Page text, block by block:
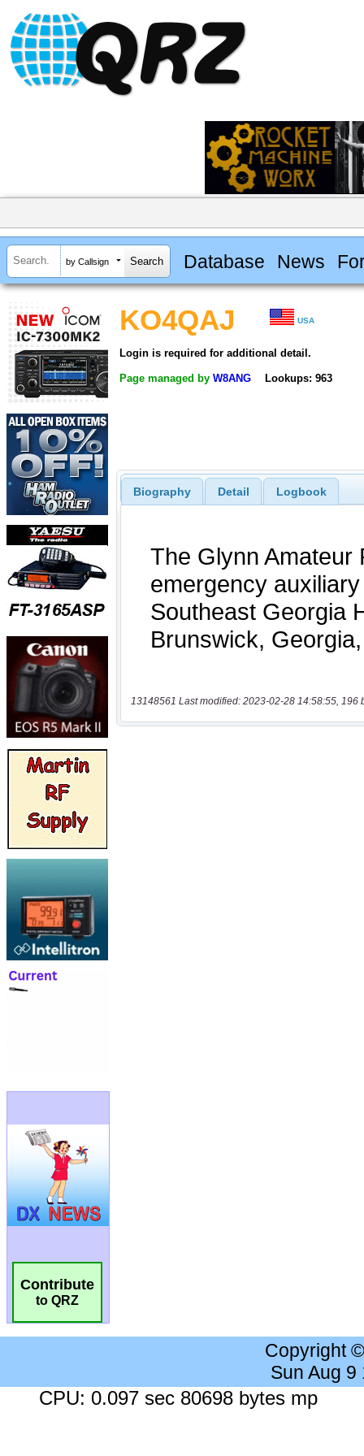
by Callsign Database News
Contribute
to QRZ
KO4QAJ USA
Login is required for additional detail.
Page managed by W8ANG Lookups: 963
Biography Detail Logbook
13148561 Last modified: 2023-02-28 14:58:55, 196
Copyright
Sun Aug 9
CPU: 0.097 sec 80698 bytes mp